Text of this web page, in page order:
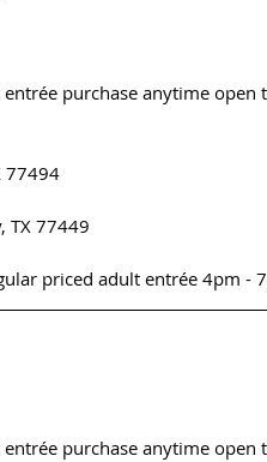
purchase anytime open
77494
TX 77449
priced adult entrée 4pm -
purchase anytime open